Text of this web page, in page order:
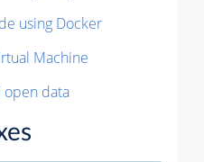
using Docker
Machine
open data